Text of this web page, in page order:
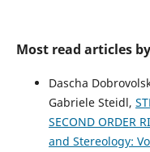
Most read articles
Dascha
Gabriele Steidl,
SECOND ORDER
and Stereology: